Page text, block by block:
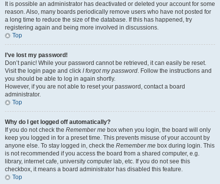
It is possible an administrator has deactivated or deleted your account for some
reason. Also, many boards periodically remove users who have not posted for
a long time to reduce the size of the database. If this has happened, try
registering again and being more involved in discussions.
Top
I’ve lost my password!
Don’t panic! While your password cannot be retrieved, it can easily be reset.
Visit the login page and click I forgot my password. Follow the instructions and
you should be able to log in again shortly.
However, if you are not able to reset your password, contact a board
administrator.
Top
Why do I get logged off automatically?
If you do not check the Remember me box when you login, the board will only
keep you logged in for a preset time. This prevents misuse of your account by
anyone else. To stay logged in, check the Remember me box during login. This
is not recommended if you access the board from a shared computer, e.g.
library, internet cafe, university computer lab, etc. If you do not see this
checkbox, it means a board administrator has disabled this feature.
Top